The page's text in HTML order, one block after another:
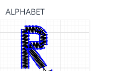
ALPHABET